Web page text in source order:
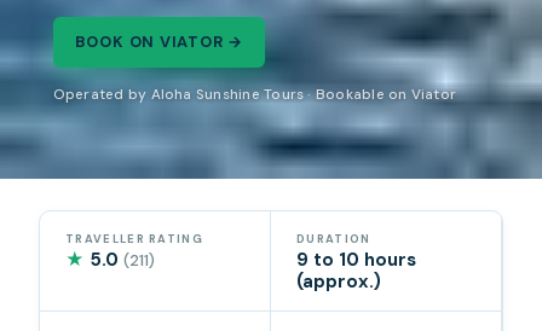
BOOK ON VIATOR →
Operated by Aloha Sunshine Tours · Bookable on Viator
TRAVELLER RATING
★ 5.0(211)
DURATION
9 to 10 hours
(approx.)